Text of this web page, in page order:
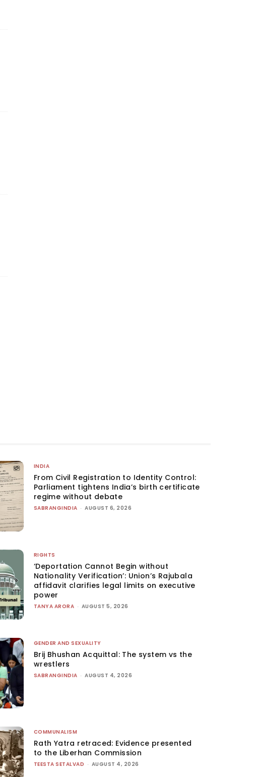
INDIA
From Civil Registration to Identity Control:
Parliament tightens India’s birth certificate
regime without debate
SABRANGINDIA - AUGUST 6, 2026
RIGHTS
‘Deportation Cannot Begin without
Nationality Verification’: Union’s Rajubala
affidavit clarifies legal limits on executive
power
TANYA ARORA - AUGUST 5, 2026
GENDER AND SEXUALITY
Brij Bhushan Acquittal: The system vs the
wrestlers
SABRANGINDIA - AUGUST 4, 2026
COMMUNALISM
Rath Yatra retraced: Evidence presented
to the Liberhan Commission
TEESTA SETALVAD - AUGUST 4, 2026